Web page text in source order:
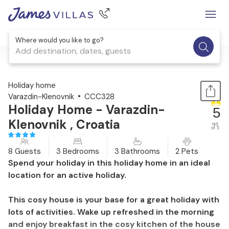
Where would you like to go?
Add destination, dates, guests
1 / 58
Holiday home
Varazdin-Klenovnik
CCC328
Holiday Home - Varazdin-
Klenovnik , Croatia
5
out
of 5
8 Guests 3 Bedrooms 3 Bathrooms 2 Pets
Spend your holiday in this holiday home in an ideal
location for an active holiday.
This cosy house is your base for a great holiday with
lots of activities. Wake up refreshed in the morning
and enjoy breakfast in the cosy kitchen of the house